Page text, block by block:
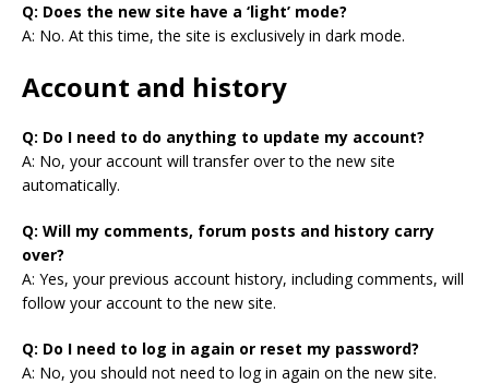
Q: Does the new site have a ‘light’ mode?
A: No. At this time, the site is exclusively in dark mode.
Account and history
Q: Do I need to do anything to update my account?
A: No, your account will transfer over to the new site
automatically.
Q: Will my comments, forum posts and history carry
over?
A: Yes, your previous account history, including comments, will
follow your account to the new site.
Q: Do I need to log in again or reset my password?
A: No, you should not need to log in again on the new site.